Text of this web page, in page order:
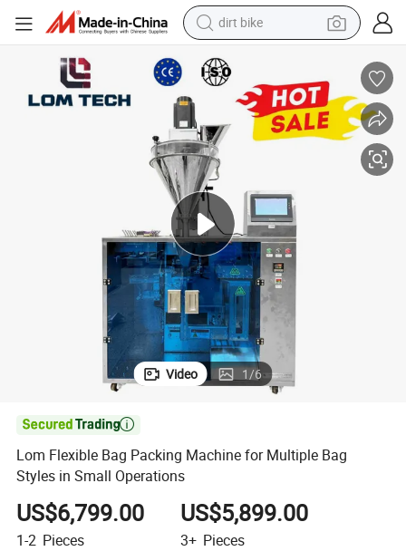
dirt bike
tshirt
powder
earbud
running shoe
wheel loader
sport shoe
Lom Flexible Bag Packing Machine for Multiple Bag Styles in Small
Video 1/6

Lom Flexible Bag Packing Machine for Multiple Bag
Styles in Small Operations
US$6,799.00
1-2 Pieces
US$5,899.00
3+ Pieces